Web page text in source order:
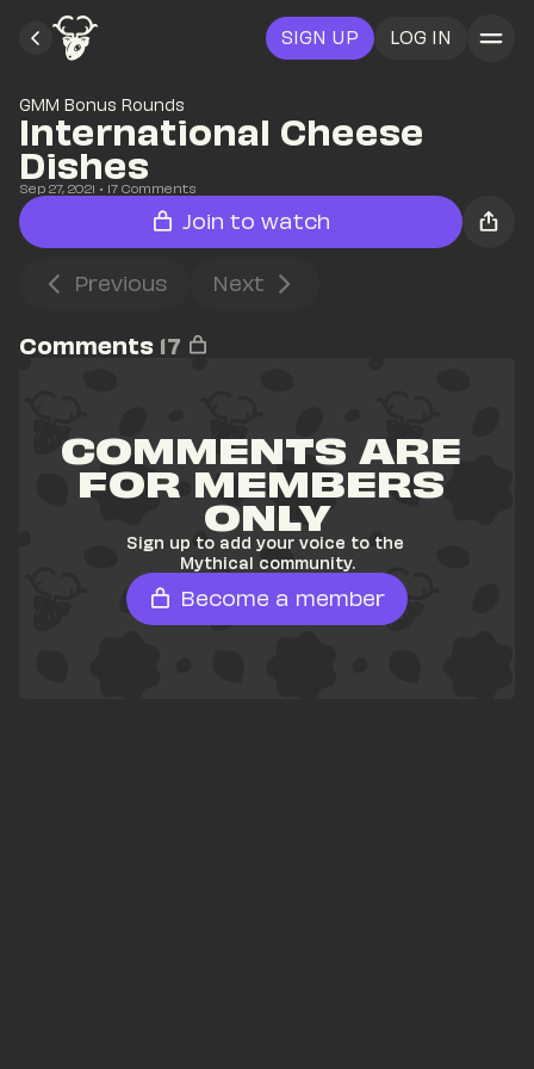
SIGN UP LOG IN
GMM Bonus Rounds
International Cheese
Dishes
Sep 27, 2021 • 17 Comments
Join to watch
Previous Next
Comments 17
COMMENTS ARE
FOR MEMBERS
ONLY
Sign up to add your voice to the
Mythical community.
Become a member